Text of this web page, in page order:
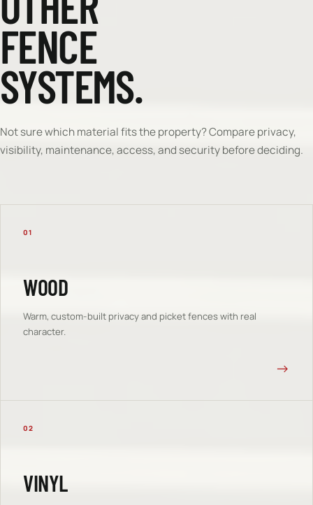
FENCE
SYSTEMS.
Not sure which material fits the property? Compare privacy,
visibility, maintenance, access, and security before deciding.
01
WOOD
Warm, custom-built privacy and picket fences with real
character.
→
02
VINYL